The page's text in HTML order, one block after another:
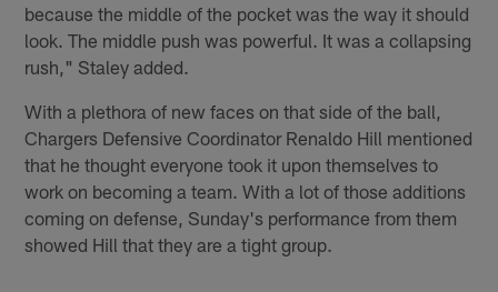
because the middle of the pocket was the way it should
look. The middle push was powerful. It was a collapsing
rush," Staley added.
With a plethora of new faces on that side of the ball,
Chargers Defensive Coordinator Renaldo Hill mentioned
that he thought everyone took it upon themselves to
work on becoming a team. With a lot of those additions
coming on defense, Sunday's performance from them
showed Hill that they are a tight group.